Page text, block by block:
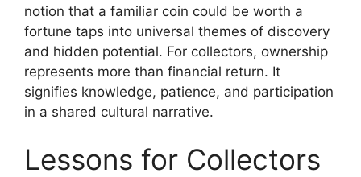
notion that a familiar coin could be worth a
fortune taps into universal themes of discovery
and hidden potential. For collectors, ownership
represents more than financial return. It
signifies knowledge, patience, and participation
in a shared cultural narrative.
Lessons for Collectors